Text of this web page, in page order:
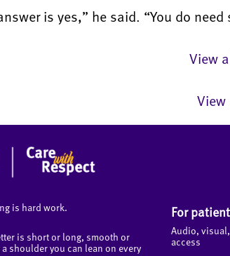
is yes,” he said. “You do need
View
View
is hard work.
is short or long, smooth or
shoulder you can lean on every
For
Audio,
access